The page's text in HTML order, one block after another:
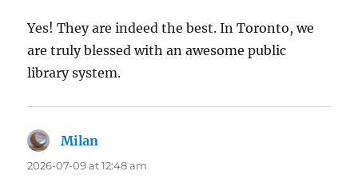
Yes! They are indeed the best. In Toronto, we
are truly blessed with an awesome public
library system.
Milan
2026-07-09 at 12:48 am